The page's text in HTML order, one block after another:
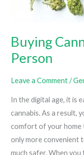
Buying
Person
Leave a Comment /
In the digital age, it is
cannabis. As a result,
comfort of your home
only more convenient
much safer. When you